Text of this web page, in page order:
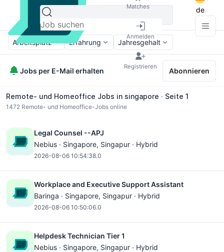
Matches
Anmelden
Registrieren
de
Arbeitsplatz Erfahrung Jahresgehalt
Jobs per E-Mail erhalten Abonnieren
Remote- und Homeoffice Jobs in singapore ∙ Seite 1
1472 Remote- und Homeoffice-Jobs online
Legal Counsel --APJ
Nebius · Singapore, Singapur · Hybrid
2026-08-06 10:54:38.0
Workplace and Executive Support Assistant
Baringa · Singapore, Singapur · Hybrid
2026-08-06 10:50:06.0
Helpdesk Technician Tier 1
Nebius · Singapore, Singapur · Hybrid